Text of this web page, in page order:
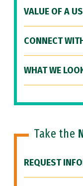
VALUE OF A
CONNECT
WHAT WE
Take the
REQUEST